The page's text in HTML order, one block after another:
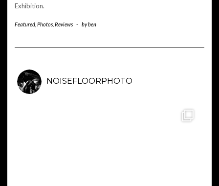
Exhibition.
Featured Photos Reviews - byben
NOISEFLOORPHOTO